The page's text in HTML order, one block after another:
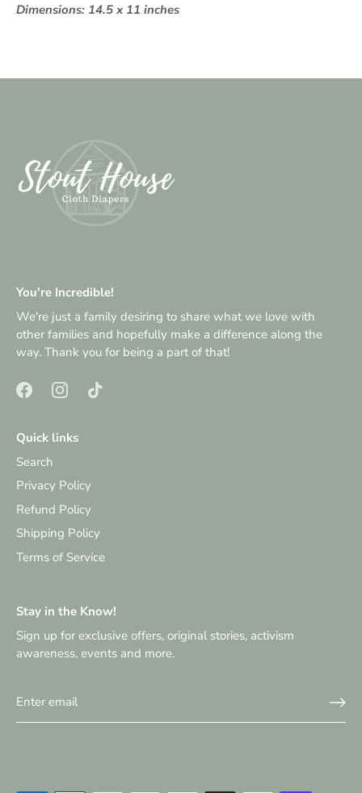
Dimensions: 14.5 x 11 inches
You're Incredible!
We're just a family desiring to share what we love with
other families and hopefully make a difference along the
way. Thank you for being a part of that!
Quick links
Search
Privacy Policy
Refund Policy
Shipping Policy
Terms of Service
Stay in the Know!
Sign up for exclusive offers, original stories, activism
awareness, events and more.